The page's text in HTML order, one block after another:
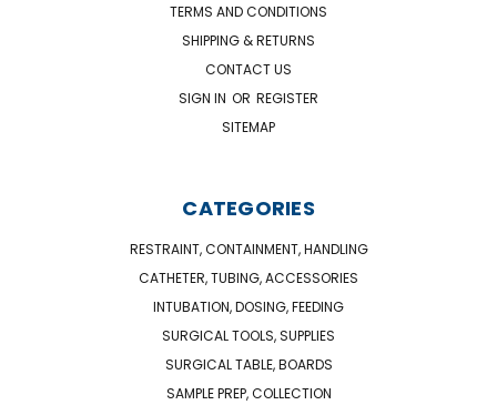
TERMS AND CONDITIONS
SHIPPING & RETURNS
CONTACT US
SIGN IN OR REGISTER
SITEMAP
CATEGORIES
RESTRAINT, CONTAINMENT, HANDLING
CATHETER, TUBING, ACCESSORIES
INTUBATION, DOSING, FEEDING
SURGICAL TOOLS, SUPPLIES
SURGICAL TABLE, BOARDS
SAMPLE PREP, COLLECTION